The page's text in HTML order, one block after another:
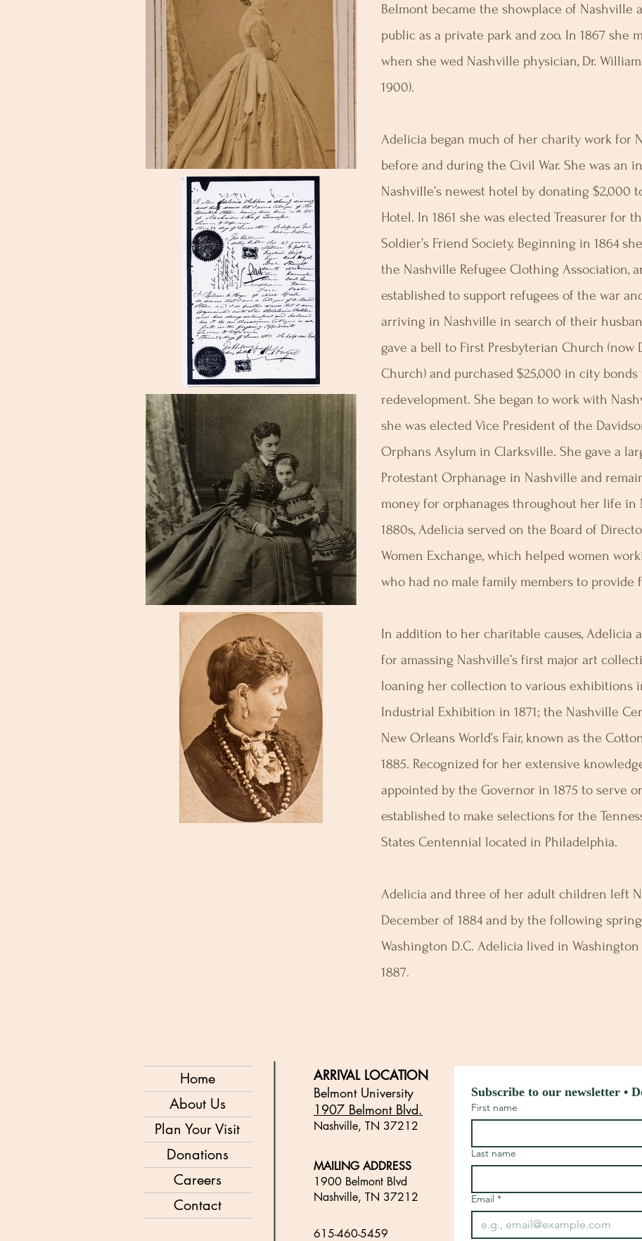
Belmont became the showplace of Nashville
public as a private park and zoo. In 1867 she
when she wed Nashville physician, Dr.
1900).
Adelicia began much of her charity work for
before and during the Civil War. She was an
Nashville’s newest hotel by donating $2,000
Hotel. In 1861 she was elected Treasurer for
Soldier’s Friend Society. Beginning in 1864
the Nashville Refugee Clothing Association,
established to support refugees of the war
arriving in Nashville in search of their
gave a bell to First Presbyterian Church (now
Church) and purchased $25,000 in city
redevelopment. She began to work with
she was elected Vice President of the
Orphans Asylum in Clarksville. She gave a
Protestant Orphanage in Nashville and
money for orphanages throughout her life in
1880s, Adelicia served on the Board of
Women Exchange, which helped women
who had no male family members to provide
In addition to her charitable causes, Adelicia
for amassing Nashville’s first major art
loaning her collection to various exhibitions
Industrial Exhibition in 1871; the Nashville
New Orleans World’s Fair, known as the
1885. Recognized for her extensive
appointed by the Governor in 1875 to serve
established to make selections for the
States Centennial located in Philadelphia.
Adelicia and three of her adult children left
December of 1884 and by the following
Washington D.C. Adelicia lived in
1887.
Home
About Us
Plan Your Visit
Donations
Careers
Contact
ARRIVAL LOCATION
Belmont University
1907 Belmont Blvd.
Nashville, TN 3721 2
MAILING ADDRESS
1900 Belmont Blvd
Nashville, TN 37212
615-460-5459
Subscribe to our newsletter •
First name
Last name
Email *